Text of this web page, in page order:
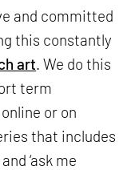
and committed
this constantly
art . We do this
term
or on
that includes
‘ask me